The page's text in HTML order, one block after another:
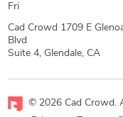
Fri
Cad Crowd 1709 E
Blvd
Suite 4, Glendale, CA
© 2026 Cad Crowd.